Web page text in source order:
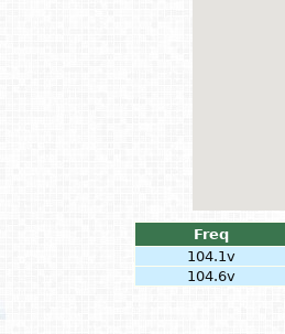
Freq
104.1v
104.6v